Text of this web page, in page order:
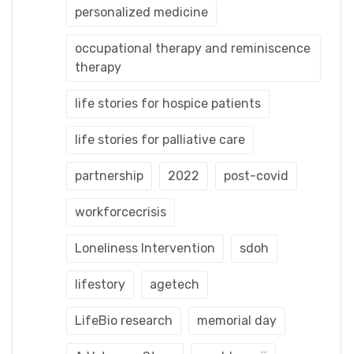
personalized medicine
occupational therapy and reminiscence
therapy
life stories for hospice patients
life stories for palliative care
partnership 2022 post-covid
workforcecrisis
Loneliness Intervention sdoh
lifestory agetech
LifeBio research memorial day